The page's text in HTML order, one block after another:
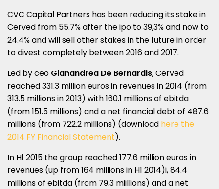
CVC Capital Partners has been reducing its stake in
Cerved from 55.7% after the ipo to 39,3% and now to
24.4% and will sell other stakes in the future in order
to divest completely between 2016 and 2017.
Led by ceo Gianandrea De Bernardis, Cerved
reached 331.3 million euros in revenues in 2014 (from
313.5 millions in 2013) with 160.1 millions of ebitda
(from 151.5 millions) and a net financial debt of 487.6
millions (from 722.2 millions) (download here the
2014 FY Financial Statement).
In H1 2015 the group reached 177.6 million euros in
revenues (up from 164 millions in H1 2014)i, 84.4
millions of ebitda (from 79.3 miillions) and a net